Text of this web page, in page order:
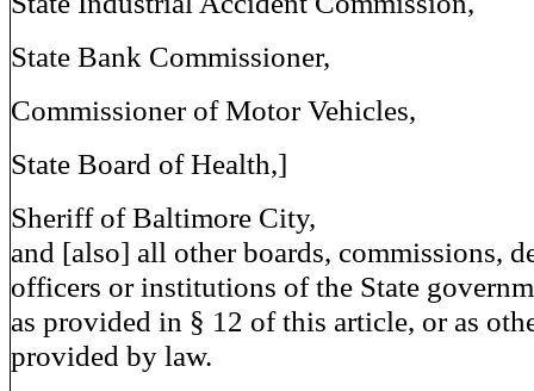
State Bank Commissioner,
Commissioner of Motor Vehicles,
State Board of Health,]
Sheriff of Baltimore City,
and [also] all other boards, commissions,
officers or institutions of the State
as provided in § 12 of this article, or as
provided by law.